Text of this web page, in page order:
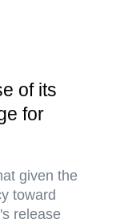
of its
for
given the
toward
release